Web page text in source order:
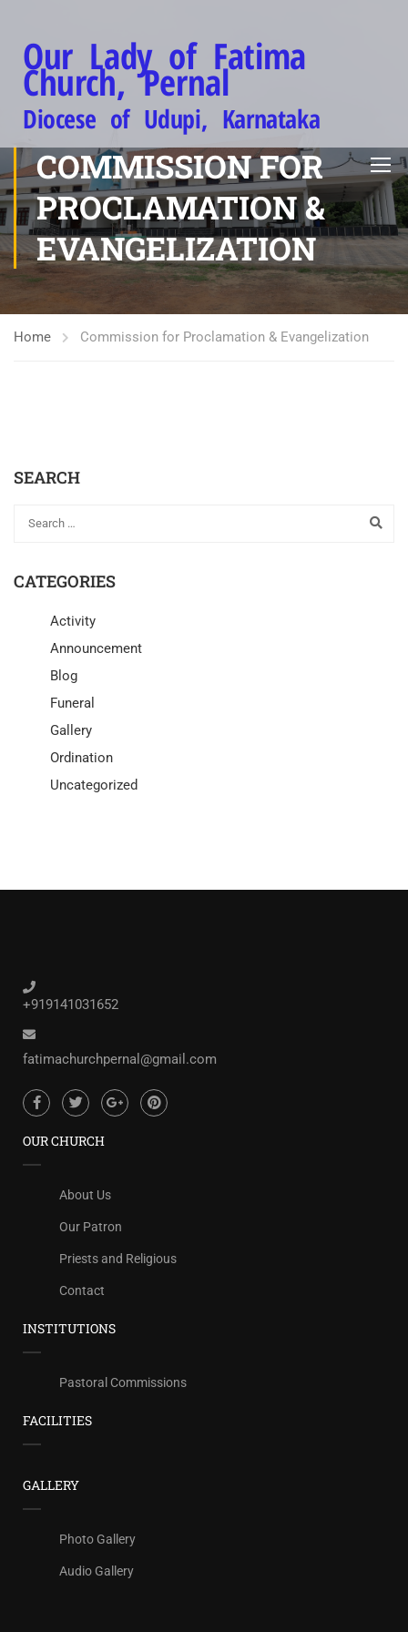
Our Lady of Fatima
Church, Pernal
Diocese of Udupi, Karnataka
COMMISSION FOR
PROCLAMATION &
EVANGELIZATION
Home Commission for Proclamation & Evangelization
SEARCH
CATEGORIES
Activity
Announcement
Blog
Funeral
Gallery
Ordination
Uncategorized
+919141031652
fatimachurchpernal@gmail.com
OUR CHURCH
About Us
Our Patron
Priests and Religious
Contact
INSTITUTIONS
Pastoral Commissions
FACILITIES
GALLERY
Photo Gallery
Audio Gallery